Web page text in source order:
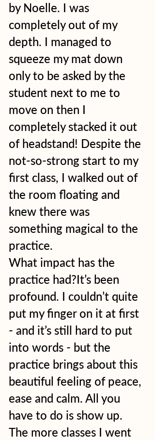
by Noelle. I was
completely out of my
depth. I managed to
squeeze my mat down
only to be asked by the
student next to me to
move on then I
completely stacked it out
of headstand! Despite the
not-so-strong start to my
first class, I walked out of
the room floating and
knew there was
something magical to the
practice.
What impact has the
practice had?It’s been
profound. I couldn’t quite
put my finger on it at first
- and it’s still hard to put
into words - but the
practice brings about this
beautiful feeling of peace,
ease and calm. All you
have to do is show up.
The more classes I went